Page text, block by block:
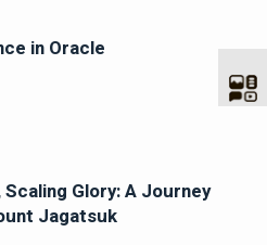
in Oracle
Glory: A Journey
Jagatsuk